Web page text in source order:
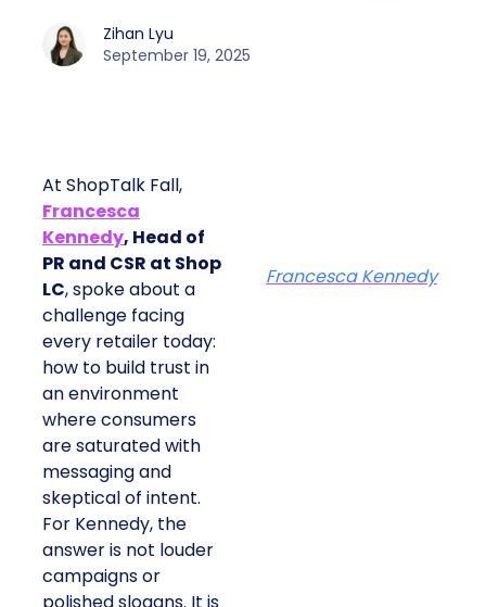
Zihan Lyu
September 19, 2025
At ShopTalk Fall,
Francesca
Kennedy, Head of
PR and CSR at Shop
LC, spoke about a
challenge facing
every retailer today:
how to build trust in
an environment
where consumers
are saturated with
messaging and
skeptical of intent.
For Kennedy, the
answer is not louder
campaigns or
Francesca Kennedy